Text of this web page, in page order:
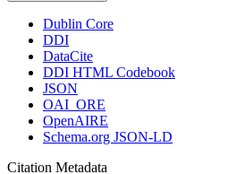
Dublin Core
DDI
DataCite
DDI HTML Codebook
JSON
OAI_ORE
OpenAIRE
Schema.org JSON-LD
Citation Metadata